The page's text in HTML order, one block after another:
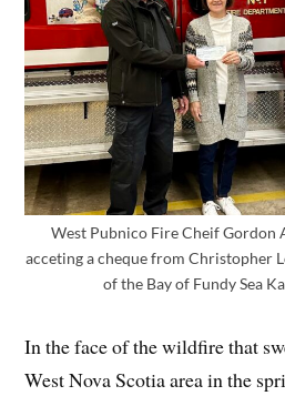
West Pubnico Fire Cheif Gordon
acceting a cheque from Christopher
of the Bay of Fundy Sea
In the face of the wildfire that
West Nova Scotia area in the